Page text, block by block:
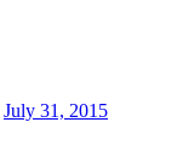
July 31, 2015